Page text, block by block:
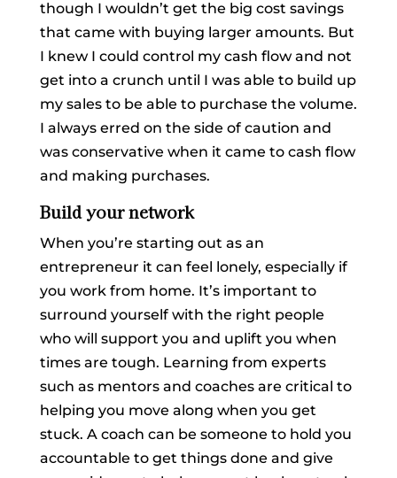
though I wouldn’t get the big cost savings
that came with buying larger amounts. But
I knew I could control my cash flow and not
get into a crunch until I was able to build up
my sales to be able to purchase the volume.
I always erred on the side of caution and
was conservative when it came to cash flow
and making purchases.
Build your network
When you’re starting out as an
entrepreneur it can feel lonely, especially if
you work from home. It’s important to
surround yourself with the right people
who will support you and uplift you when
times are tough. Learning from experts
such as mentors and coaches are critical to
helping you move along when you get
stuck. A coach can be someone to hold you
accountable to get things done and give